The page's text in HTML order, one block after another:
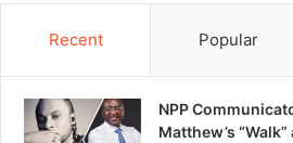
Recent Popular
NPP
Matthew’s